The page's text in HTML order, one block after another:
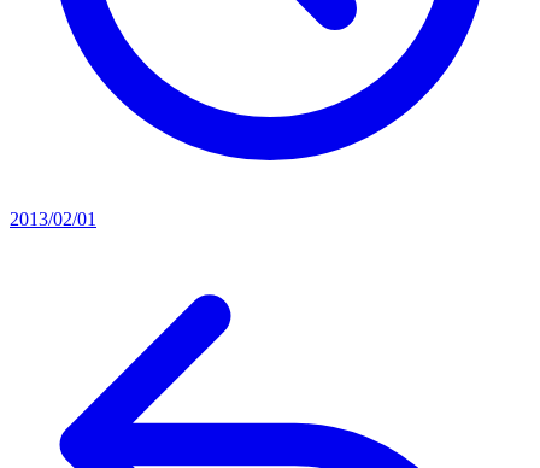
2013/02/01